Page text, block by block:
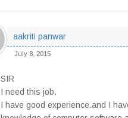
aakriti panwar
July 8, 2015
SIR
I need this job.
I have good experience.and I